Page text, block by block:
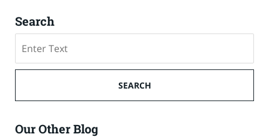
Search
on
Cruise
Accident
Blog
SEARCH
Our Other Blog